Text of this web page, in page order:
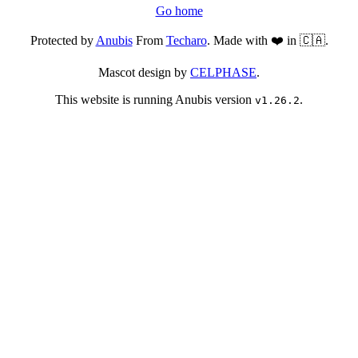
Go home
Protected byAnubisFrom Techaro. Made with ❤️ in 🇨🇦.
Mascot design by CELPHASE.
This website is running Anubis version v1.26.2.